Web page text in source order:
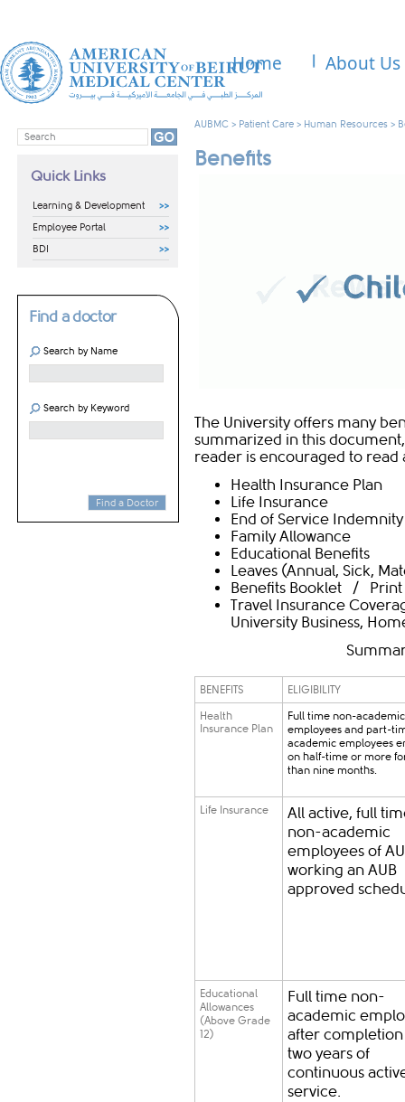
Home About Us
Quick Links
Learning & Development
Employee Portal
BDI
Find a doctor
Search by Name
Search by Keyword
Find a Doctor
AUBMC > Patient Care > Human Resources >
Benefits
The University offers many
summarized in this
reader is encouraged to read
Health Insurance Plan
Life Insurance
End of Service Indemnity
Family Allowance
Educational Benefits
Leaves (Annual, Sick,
Benefits Booklet /
Travel Insurance
University Business,
BENEFITS ELIGIBILITY
Health
Insurance Plan
Full time non-academic
employees and part-
academic employees
on half-time or more
than nine months.
Life Insurance
All active, full
non-academic
employees of
working an AUB
approved
Educational
Allowances
(Above Grade
12)
Full time non-
academic
after
two years of
continuous
service.